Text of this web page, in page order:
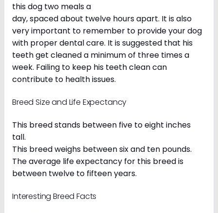
this dog two meals a
day, spaced about twelve hours apart. It is also
very important to remember to provide your dog
with proper dental care. It is suggested that his
teeth get cleaned a minimum of three times a
week. Failing to keep his teeth clean can
contribute to health issues.
Breed Size and Life Expectancy
This breed stands between five to eight inches
tall.
This breed weighs between six and ten pounds.
The average life expectancy for this breed is
between twelve to fifteen years.
Interesting Breed Facts